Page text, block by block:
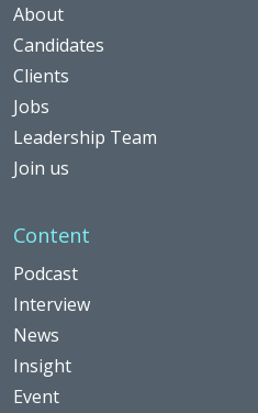
About
Candidates
Clients
Jobs
Leadership Team
Join us
Content
Podcast
Interview
News
Insight
Event